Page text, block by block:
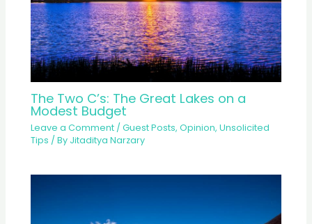
The Two C’s: The Great Lakes on a
Modest Budget
Leave a Comment /Guest Posts,Opinion,Unsolicited
Tips / By Jitaditya Narzary